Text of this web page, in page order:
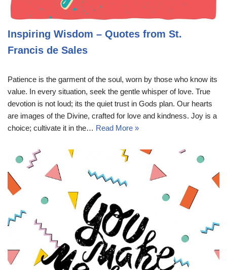
Inspiring Wisdom – Quotes from St.
Francis de Sales
Patience is the garment of the soul, worn by those who know its
value. In every situation, seek the gentle whisper of love. True
devotion is not loud; its the quiet trust in Gods plan. Our hearts
are images of the Divine, crafted for love and kindness. Joy is a
choice; cultivate it in the… Read More »